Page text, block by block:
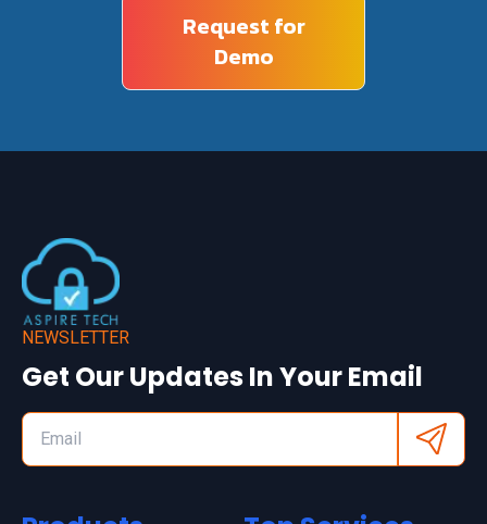
Request for
Demo
NEWSLETTER
Get Our Updates In Your Email